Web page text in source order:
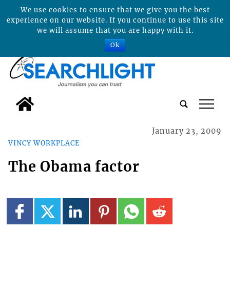
tap
VINCY WORKPLACE
January 23, 2009
The Obama factor
We use cookies to ensure that we give you the best
experience on our website. If you continue to use this site
we will assume that you are happy with it.
Ok